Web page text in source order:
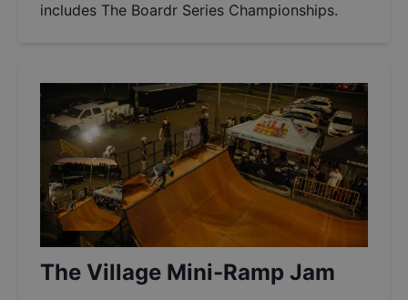
includes The Boardr Series Championships.
The Village Mini-Ramp Jam